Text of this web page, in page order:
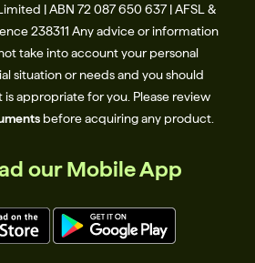
| ABN 72 087 650 637 | AFSL &
238311​ Any advice or information
take into account your personal
situation or needs and you should
appropriate for you. Please review
before acquiring any product.
our Mobile App